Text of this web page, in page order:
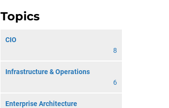
Topics
CIO
8
Infrastructure & Operations
6
Enterprise Architecture